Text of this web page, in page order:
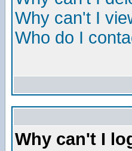
Why can't I
Who do I
Why can't I